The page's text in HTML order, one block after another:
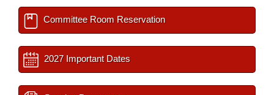
Committee Room Reservation
2027 Important Dates